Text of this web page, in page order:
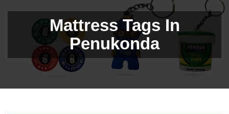
Mattress Tags In
Penukonda